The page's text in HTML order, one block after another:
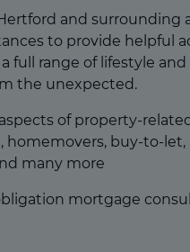
and surrounding
to provide helpful
full range of lifestyle
the unexpected.
of property-
buy-to-let,
many more
mortgage